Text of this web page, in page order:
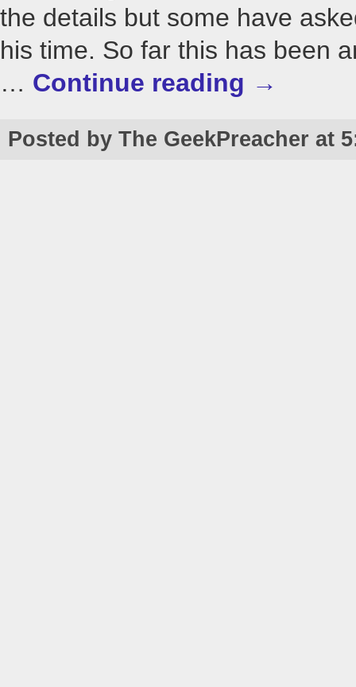
the details but some have
his time. So far this has been
… Continue reading →
Posted by The GeekPreacher at